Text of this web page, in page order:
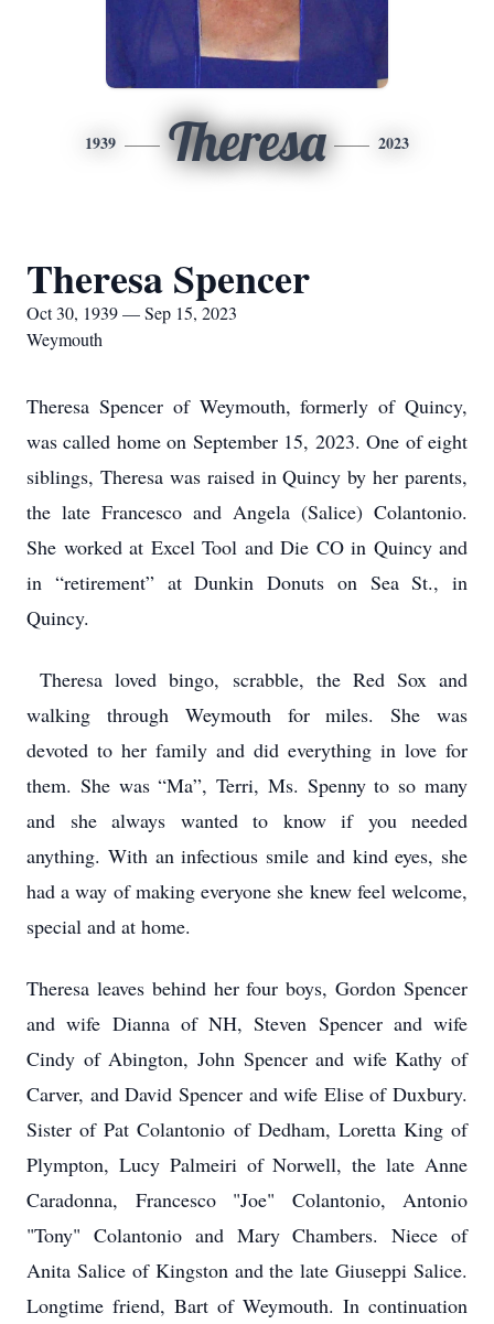
1939 Theresa 2023
Theresa Spencer
Oct 30, 1939 — Sep 15, 2023
Weymouth
Theresa Spencer of Weymouth, formerly of Quincy,
was called home on September 15, 2023. One of eight
siblings, Theresa was raised in Quincy by her parents,
the late Francesco and Angela (Salice) Colantonio.
She worked at Excel Tool and Die CO in Quincy and
in “retirement” at Dunkin Donuts on Sea St., in
Quincy.
Theresa loved bingo, scrabble, the Red Sox and
walking through Weymouth for miles. She was
devoted to her family and did everything in love for
them. She was “Ma”, Terri, Ms. Spenny to so many
and she always wanted to know if you needed
anything. With an infectious smile and kind eyes, she
had a way of making everyone she knew feel welcome,
special and at home.
Theresa leaves behind her four boys, Gordon Spencer
and wife Dianna of NH, Steven Spencer and wife
Cindy of Abington, John Spencer and wife Kathy of
Carver, and David Spencer and wife Elise of Duxbury.
Sister of Pat Colantonio of Dedham, Loretta King of
Plympton, Lucy Palmeiri of Norwell, the late Anne
Caradonna, Francesco "Joe" Colantonio, Antonio
"Tony" Colantonio and Mary Chambers. Niece of
Anita Salice of Kingston and the late Giuseppi Salice.
Longtime friend, Bart of Weymouth. In continuation